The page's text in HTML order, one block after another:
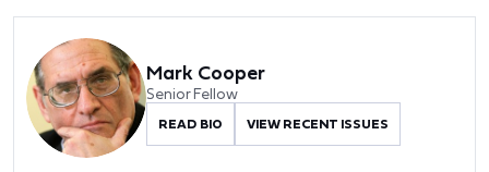
Mark Cooper
Senior Fellow
READ BIO VIEW RECENT ISSUES